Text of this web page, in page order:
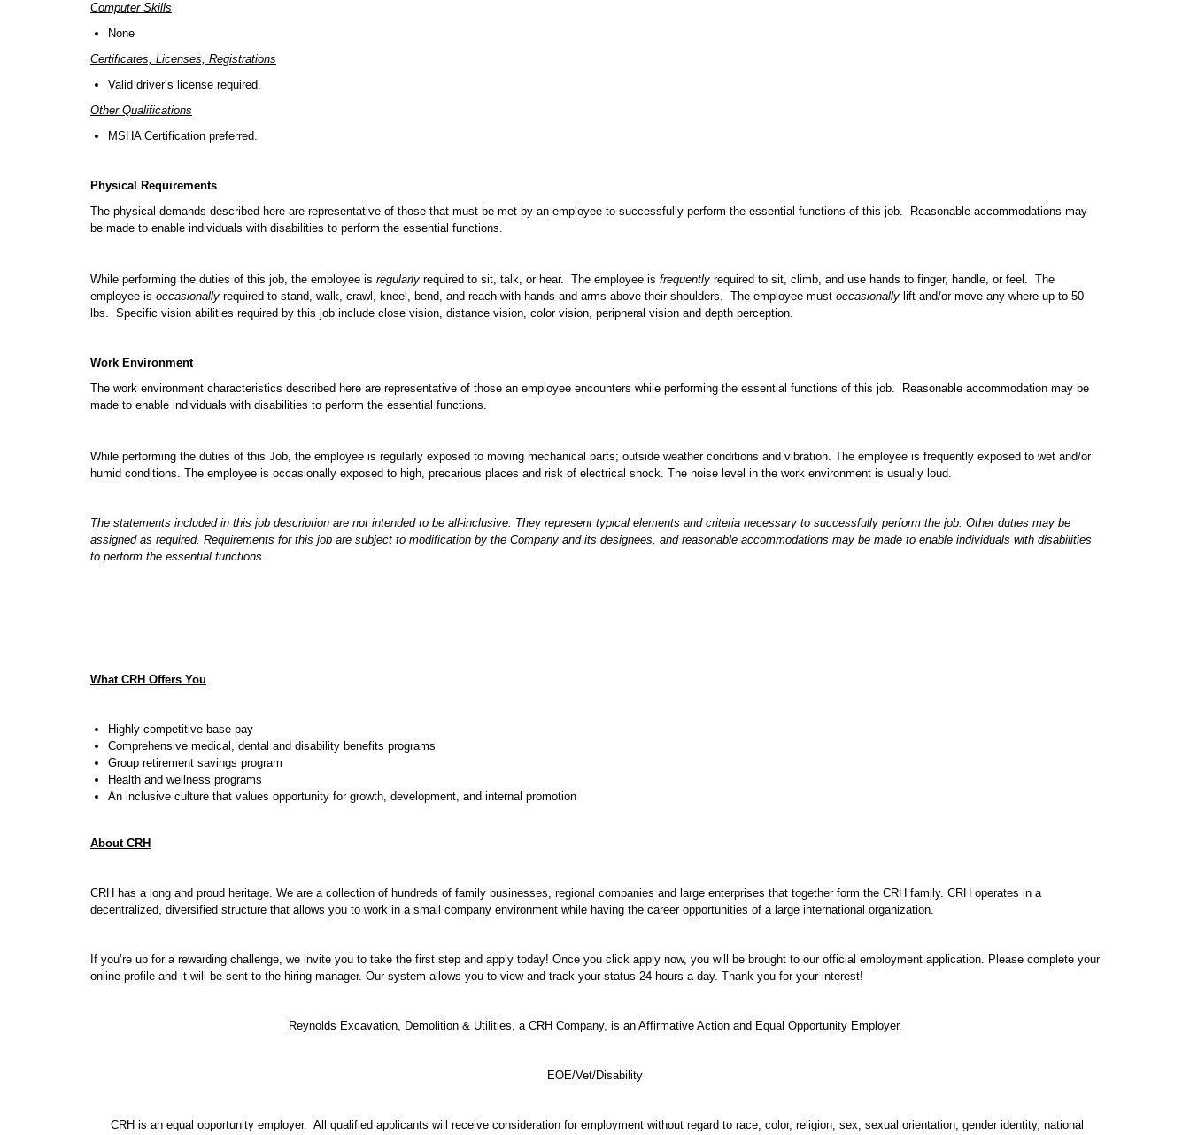
Computer Skills
None
Certificates, Licenses, Registrations
Valid driver’s license required.
Other Qualifications
MSHA Certification preferred.
Physical Requirements
The physical demands described here are representative of those that must be met by an employee to successfully perform the essential functions of this job. Reasonable accommodations may
be made to enable individuals with disabilities to perform the essential functions.
While performing the duties of this job, the employee is regularly required to sit, talk, or hear. The employee is frequently required to sit, climb, and use hands to finger, handle, or feel. The
employee is occasionally required to stand, walk, crawl, kneel, bend, and reach with hands and arms above their shoulders. The employee must occasionally lift and/or move any where up to 50
lbs. Specific vision abilities required by this job include close vision, distance vision, color vision, peripheral vision and depth perception.
Work Environment
The work environment characteristics described here are representative of those an employee encounters while performing the essential functions of this job. Reasonable accommodation may be
made to enable individuals with disabilities to perform the essential functions.
While performing the duties of this Job, the employee is regularly exposed to moving mechanical parts; outside weather conditions and vibration. The employee is frequently exposed to wet and/or
humid conditions. The employee is occasionally exposed to high, precarious places and risk of electrical shock. The noise level in the work environment is usually loud.
The statements included in this job description are not intended to be all-inclusive. They represent typical elements and criteria necessary to successfully perform the job. Other duties may be
assigned as required. Requirements for this job are subject to modification by the Company and its designees, and reasonable accommodations may be made to enable individuals with disabilities
to perform the essential functions.
What CRH Offers You
Highly competitive base pay
Comprehensive medical, dental and disability benefits programs
Group retirement savings program
Health and wellness programs
An inclusive culture that values opportunity for growth, development, and internal promotion
About CRH
CRH has a long and proud heritage. We are a collection of hundreds of family businesses, regional companies and large enterprises that together form the CRH family. CRH operates in a
decentralized, diversified structure that allows you to work in a small company environment while having the career opportunities of a large international organization.
If you’re up for a rewarding challenge, we invite you to take the first step and apply today! Once you click apply now, you will be brought to our official employment application. Please complete your
online profile and it will be sent to the hiring manager. Our system allows you to view and track your status 24 hours a day. Thank you for your interest!
Reynolds Excavation, Demolition & Utilities, a CRH Company, is an Affirmative Action and Equal Opportunity Employer.
EOE/Vet/Disability
CRH is an equal opportunity employer. All qualified applicants will receive consideration for employment without regard to race, color, religion, sex, sexual orientation, gender identity, national